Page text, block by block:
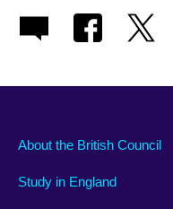
About the British Council
Study in England